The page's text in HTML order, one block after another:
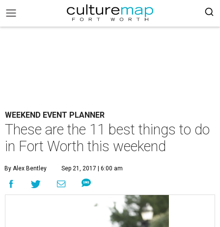
WEEKEND EVENT PLANNER
These are the 11 best things to do
in Fort Worth this weekend
By Alex Bentley Sep 21, 2017 | 6:00 am